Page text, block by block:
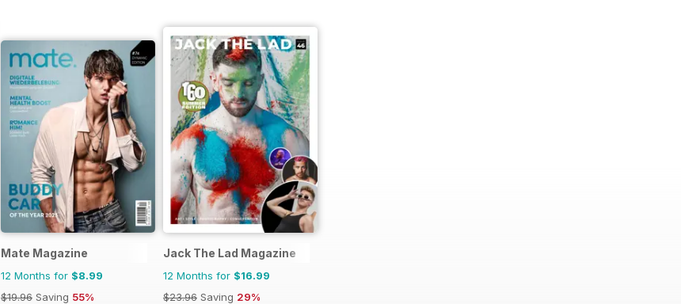
Mate Magazine
12 Months for $8.99
$19.96 Saving 55%
Jack The Lad Magazine
12 Months for $16.99
$23.96 Saving 29%